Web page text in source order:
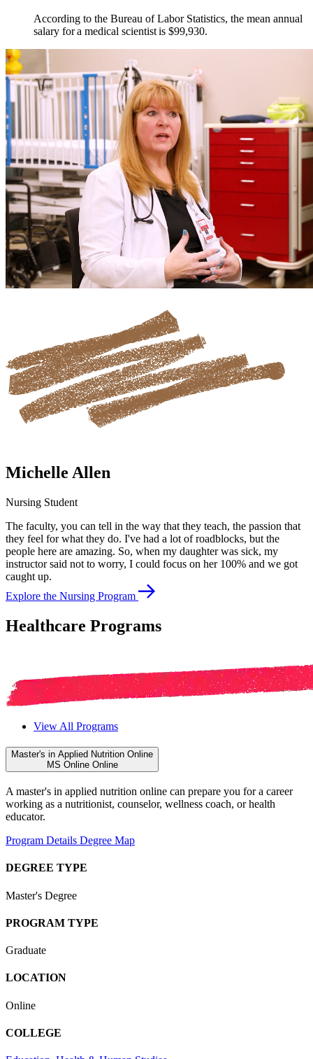
According to the Bureau of Labor Statistics, the mean annual
salary for a medical scientist is $99,930.
Michelle Allen
Nursing Student
The faculty, you can tell in the way that they teach, the passion that
they feel for what they do. I've had a lot of roadblocks, but the
people here are amazing. So, when my daughter was sick, my
instructor said not to worry, I could focus on her 100% and we got
caught up.
Explore the Nursing Program
Healthcare Programs
View All Programs
Master's in Applied Nutrition Online
MS Online Online
A master's in applied nutrition online can prepare you for a career
working as a nutritionist, counselor, wellness coach, or health
educator.
Program Details Degree Map
DEGREE TYPE
Master's Degree
PROGRAM TYPE
Graduate
LOCATION
Online
COLLEGE